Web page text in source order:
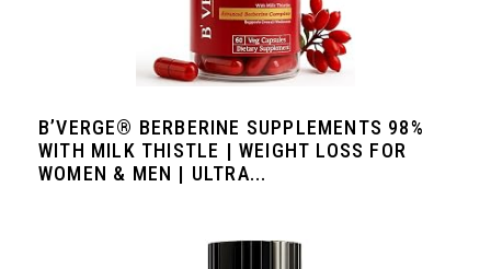
B’VERGE® BERBERINE SUPPLEMENTS 98%
WITH MILK THISTLE | WEIGHT LOSS FOR
WOMEN & MEN | ULTRA...